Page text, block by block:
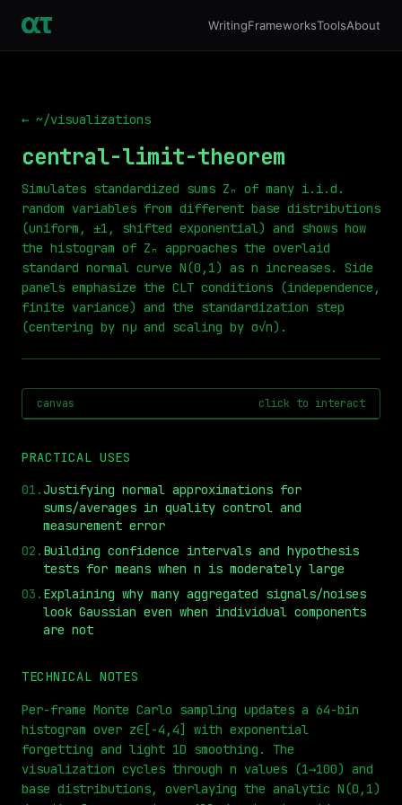
WritingFrameworksToolsAbout
← ~/visualizations
central-limit-theorem
Simulates standardized sums Zₙ of many i.i.d.
random variables from different base distributions
(uniform, ±1, shifted exponential) and shows how
the histogram of Zₙ approaches the overlaid
standard normal curve N(0,1) as n increases. Side
panels emphasize the CLT conditions (independence,
finite variance) and the standardization step
(centering by nμ and scaling by σ√n).
canvas click to interact
⏮ ◀◀ ▶▶ STEP 0.25x 1x ZOOM t=0s
PRACTICAL USES
01 .Justifying normal approximations for
sums/averages in quality control and
measurement error
02 . Building confidence intervals and hypothesis
tests for means when n is moderately large
03 . Explaining why many aggregated signals/noises
look Gaussian even when individual components
are not
TECHNICAL NOTES
Per-frame Monte Carlo sampling updates a 64-bin
histogram over z∈[-4,4] with exponential
forgetting and light 1D smoothing. The
visualization cycles through n values (1→100) and
base distributions, overlaying the analytic N(0,1)